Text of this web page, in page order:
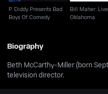
P. Diddy Presents Bad
Boys Of Comedy
Bill Maher:
Oklahoma
Biography
Beth McCarthy-Miller (born
television director.